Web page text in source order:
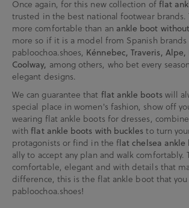
Once again, for this new collection of flat
trusted in the best national footwear brands.
more comfortable than an ankle boot
more so if it is a model from Spanish brands
pabloochoa.shoes, Kénnebec, Traveris, Alpe,
Coolway, among others, who bet every
elegant designs.
We can guarantee that flat ankle bootswill
special place in women's fashion, show off
wearing flat ankle boots for dresses,
withflat ankle boots with buckles to turn
protagonists or find in the flat chelsea ankle
ally to accept any plan and walk comfortably.
comfortable, elegant and with details that
difference, this is the flat ankle boot that
pabloochoa.shoes!